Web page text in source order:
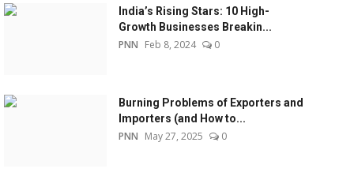
India’s Rising Stars: 10 High-
Growth Businesses Breakin...
PNN Feb 8, 2024 0
Burning Problems of Exporters and
Importers (and How to...
PNN May 27, 2025 0